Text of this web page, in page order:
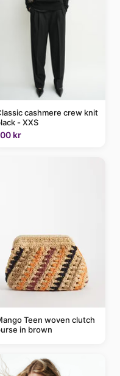
cashmere crew knit
- XXS
kr
Teen woven clutch
in brown